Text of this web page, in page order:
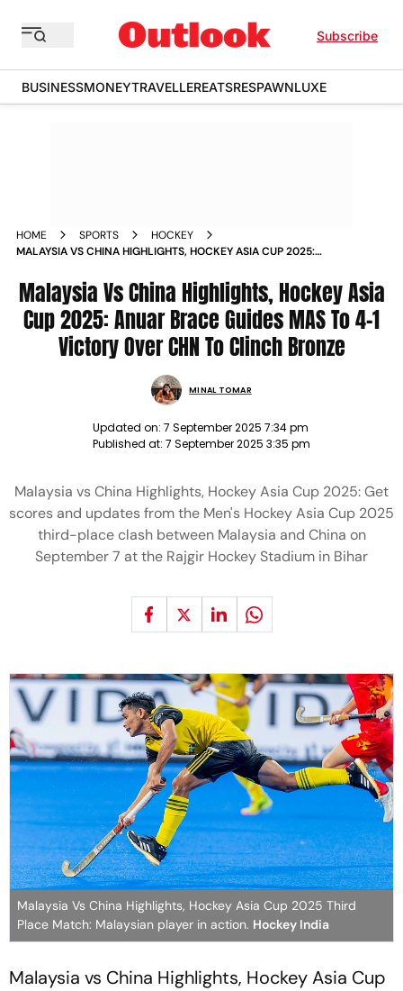
Subscribe
BUSINESSMONEYTRAVELLEREATSRESPAWNLUXE
HOME SPORTS
HOCKEY
MALAYSIA VS CHINA HIGHLIGHTS, HOCKEY ASIA CUP 2025:
CLINCH BRONZE
Malaysia Vs China Highlights, Hockey Asia
Cup 2025: Anuar Brace Guides MAS To 4-1
Victory Over CHN To Clinch Bronze
MINAL TOMAR
Updated on: 7 September 2025 7:34 pm
Published at: 7 September 2025 3:35 pm
Malaysia vs China Highlights, Hockey Asia Cup 2025: Get
scores and updates from the Men's Hockey Asia Cup 2025
third-place clash between Malaysia and China on
September 7 at the Rajgir Hockey Stadium in Bihar
Malaysia Vs China Highlights, Hockey Asia Cup 2025 Third
Place Match: Malaysian player in action. Hockey India
Malaysia vs China Highlights, Hockey Asia Cup